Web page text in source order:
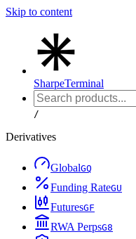
Skip to content
SharpeTerminal
/
Derivatives
GlobalGQ
Funding RateGU
FuturesGF
RWA PerpsG8